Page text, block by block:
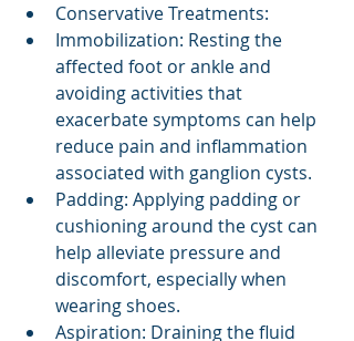
Conservative Treatments:
Immobilization: Resting the
affected foot or ankle and
avoiding activities that
exacerbate symptoms can help
reduce pain and inflammation
associated with ganglion cysts.
Padding: Applying padding or
cushioning around the cyst can
help alleviate pressure and
discomfort, especially when
wearing shoes.
Aspiration: Draining the fluid